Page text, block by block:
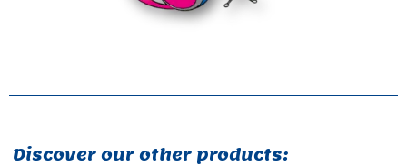
Discover our other products: